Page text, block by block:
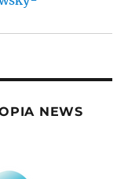
NEWS